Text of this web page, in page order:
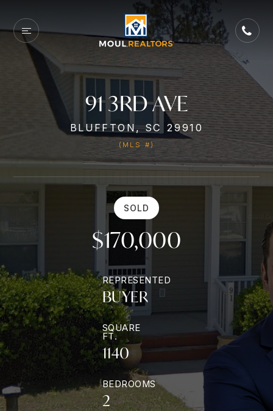
91 3RD AVE
BLUFFTON, SC 29910
(MLS #)
SOLD
$170,000
REPRESENTED
BUYER
SQUARE
FT.
1140
BEDROOMS
2